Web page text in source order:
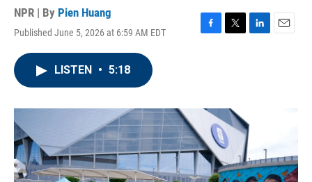
NPR | By Pien Huang
Published June 5, 2026 at 6:59 AM EDT
F
o
T
r
L
n
E
LISTEN • 5:18